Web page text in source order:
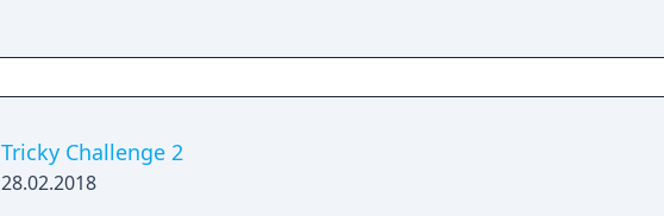
Tricky Challenge 2
28.02.2018